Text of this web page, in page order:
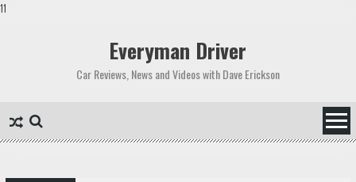
11
Everyman Driver
Car Reviews, News and Videos with Dave Erickson